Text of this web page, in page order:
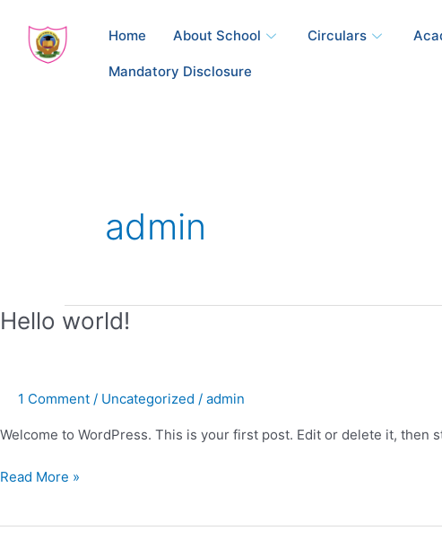
content
Home About School Circulars
Mandatory Disclosure
admin
Hello world!
1 Comment / Uncategorized / admin
Welcome to WordPress. This is your first post. Edit or delete it, then
Hello
Read More »